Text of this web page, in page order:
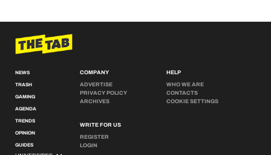
NEWS
TRASH
GAMING
AGENDA
TRENDS
OPINION
GUIDES
COMPANY
ADVERTISE
PRIVACY POLICY
ARCHIVES
WRITE FOR US
REGISTER
LOGIN
HELP
WHO WE ARE
CONTACTS
COOKIE SETTINGS